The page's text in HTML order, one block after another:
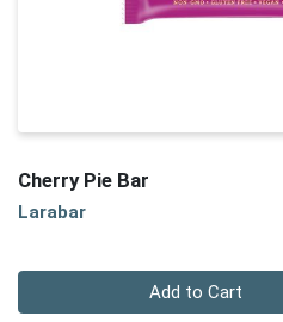
Cherry Pie Bar
Larabar
Add to Cart